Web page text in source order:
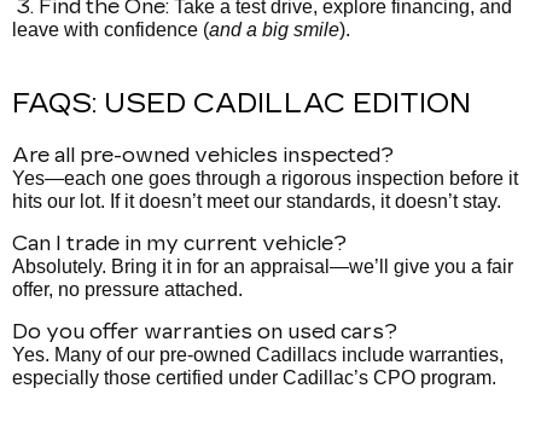
3. Find the One: Take a test drive, explore financing, and
leave with confidence (and a big smile).
FAQS: USED CADILLAC EDITION
Are all pre-owned vehicles inspected?
Yes—each one goes through a rigorous inspection before it
hits our lot. If it doesn’t meet our standards, it doesn’t stay.
Can I trade in my current vehicle?
Absolutely. Bring it in for an appraisal—we’ll give you a fair
offer, no pressure attached.
Do you offer warranties on used cars?
Yes. Many of our pre-owned Cadillacs include warranties,
especially those certified under Cadillac’s CPO program.